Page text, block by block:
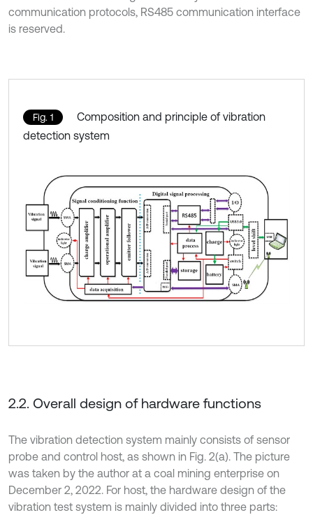
communication protocols, RS485 communication interface
is reserved.
Fig. 1
Composition and principle of vibration
detection system
2.2. Overall design of hardware functions
The vibration detection system mainly consists of sensor
probe and control host, as shown in Fig. 2(a). The picture
was taken by the author at a coal mining enterprise on
December 2, 2022. For host, the hardware design of the
vibration test system is mainly divided into three parts: